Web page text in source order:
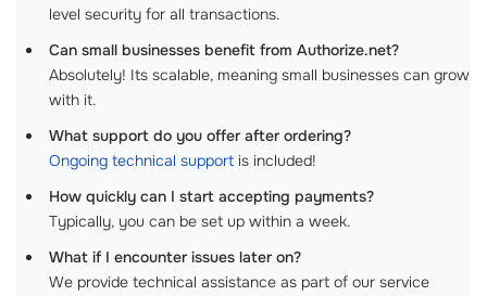
level security for all transactions.
Can small businesses benefit from Authorize.net?
Absolutely! Its scalable, meaning small businesses can grow
with it.
What support do you offer after ordering?
Ongoing technical support is included!
How quickly can I start accepting payments?
Typically, you can be set up within a week.
What if I encounter issues later on?
We provide technical assistance as part of our service